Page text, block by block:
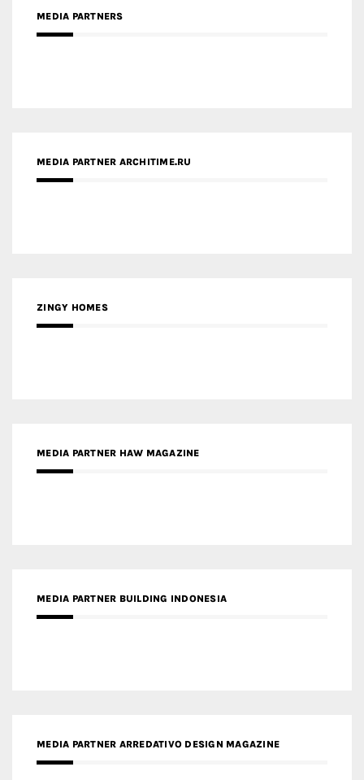
MEDIA PARTNERS
MEDIA PARTNER ARCHITIME.RU
ZINGY HOMES
MEDIA PARTNER HAW MAGAZINE
MEDIA PARTNER BUILDING INDONESIA
MEDIA PARTNER ARREDATIVO DESIGN MAGAZINE